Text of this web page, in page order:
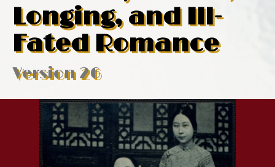
Longing, and Ill-
Fated Romance
Version 26